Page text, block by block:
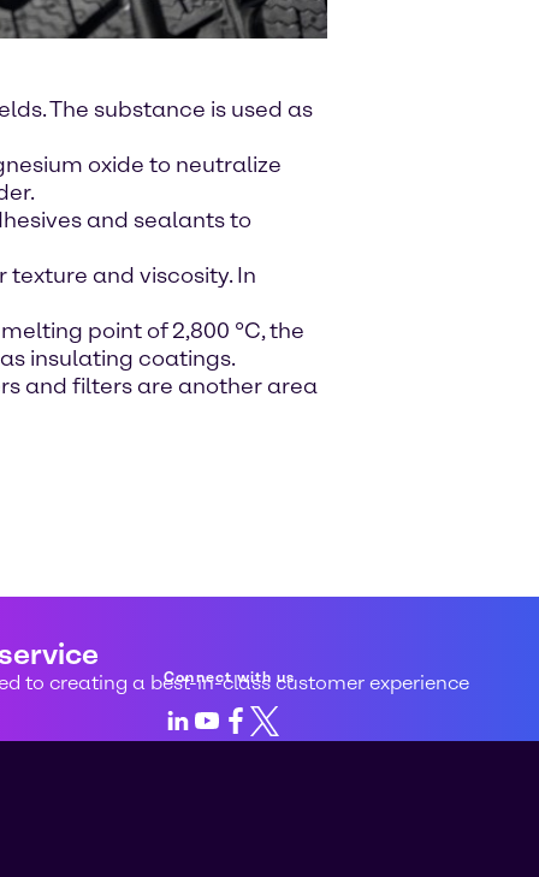
The substance is used as
oxide to neutralize
and sealants to
and viscosity. In
point of 2,800 °C, the
insulating coatings.
and filters are another area
to creating a best-in-class customer experience
Connect with us
LinkedIn
Youtube
Facebook
X